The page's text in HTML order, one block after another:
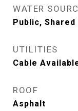
WATER
Public, Shared
UTILITIES
Cable
ROOF
Asphalt